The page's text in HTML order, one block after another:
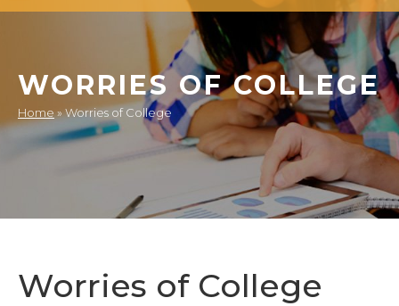
WORRIES OF COLLEGE
Home»Worries of College
Worries of College